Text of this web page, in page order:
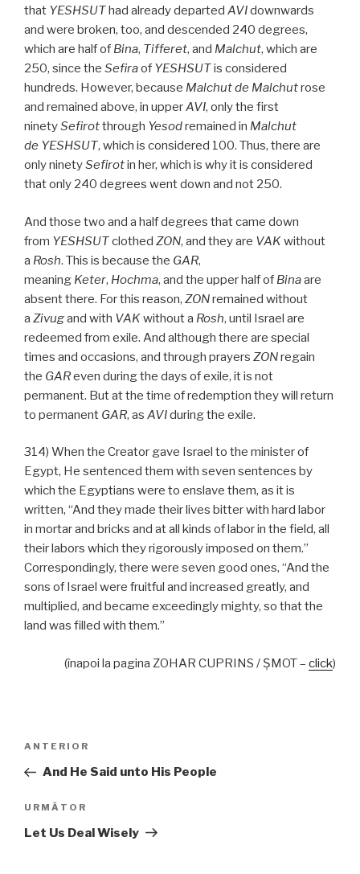
that YESHSUT had already departed AVIdownwards
and were broken, too, and descended 240 degrees,
which are half of Bina, Tifferet, and Malchut, which are
250, since the Sefiraof YESHSUTis considered
hundreds. However, because Malchut de Malchutrose
and remained above, in upperAVI, only the first
ninetySefirotthrough Yesodremained in Malchut
de YESHSUT, which is considered 100. Thus, there are
only ninetySefirotin her, which is why it is considered
that only 240 degrees went down and not 250.
And those two and a half degrees that came down
from YESHSUTclothed ZON, and they are VAKwithout
a Rosh. This is because the GAR,
meaning Keter, Hochma, and the upper half of Binaare
absent there. For this reason, ZONremained without
a Zivugand with VAKwithout a Rosh, until Israel are
redeemed from exile. And although there are special
times and occasions, and through prayers ZONregain
the GAReven during the days of exile, it is not
permanent. But at the time of redemption they will return
to permanent GAR, as AVIduring the exile.
314) When the Creator gave Israel to the minister of
Egypt, He sentenced them with seven sentences by
which the Egyptians were to enslave them, as it is
written, “And they made their lives bitter with hard labor
in mortar and bricks and at all kinds of labor in the field, all
their labors which they rigorously imposed on them.”
Correspondingly, there were seven good ones, “And the
sons of Israel were fruitful and increased greatly, and
multiplied, and became exceedingly mighty, so that the
land was filled with them.”
(înapoi la pagina ZOHAR CUPRINS / ŞMOT – click)
articole
Articolul
anterior
ANTERIOR
And He Said unto His People
Articolul
următor
URMĂTOR
Let Us Deal Wisely